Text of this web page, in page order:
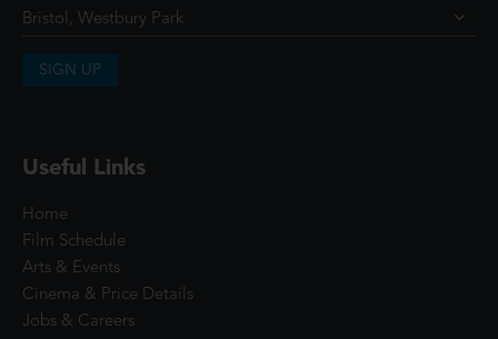
SIGN UP
Useful Links
Home
Film Schedule
Arts & Events
Cinema & Price Details
Jobs & Careers